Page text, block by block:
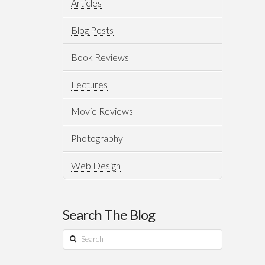
Articles
Blog Posts
Book Reviews
Lectures
Movie Reviews
Photography
Web Design
Search The Blog
Search